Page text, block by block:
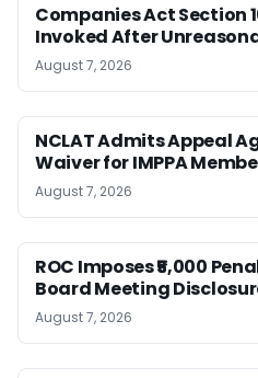
Companies Act Section
Invoked After
August 7, 2026
NCLAT Admits Appeal
Waiver for IMPPA
August 7, 2026
ROC Imposes ₹5,000
Board Meeting
August 7, 2026